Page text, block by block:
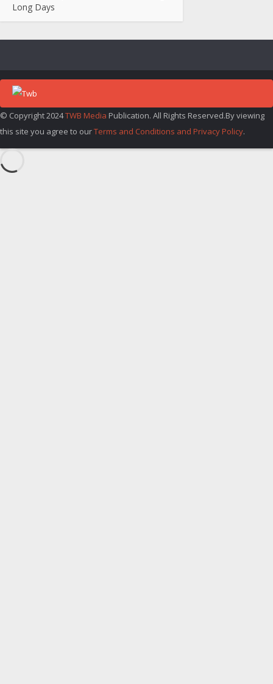
Long Days
© Copyright 2024TWB Media Publication. All Rights Reserved.By viewing
this site you agree to ourTerms and Conditions and Privacy Policy.